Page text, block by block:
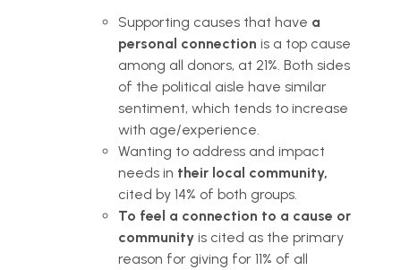
Supporting causes that have a
personal connection is a top cause
among all donors, at 21%. Both sides
of the political aisle have similar
sentiment, which tends to increase
with age/experience.
Wanting to address and impact
needs in their local community,
cited by 14% of both groups.
To feel a connection to a cause or
community is cited as the primary
reason for giving for 11% of all